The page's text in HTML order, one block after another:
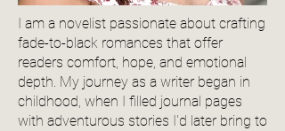
I am a novelist passionate about crafting
fade-to-black romances that offer
readers comfort, hope, and emotional
depth. My journey as a writer began in
childhood, when I filled journal pages
with adventurous stories I'd later bring to